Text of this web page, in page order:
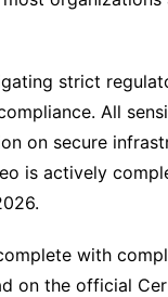
strict
All
on secure
is actively
with
on the official